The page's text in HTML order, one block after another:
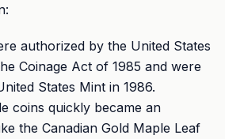
authorized by the United States
Coinage Act of 1985 and were
States Mint in 1986.
coins quickly became an
the Canadian Gold Maple Leaf